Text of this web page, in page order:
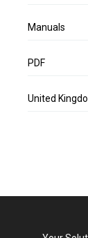
Manuals
PDF
United